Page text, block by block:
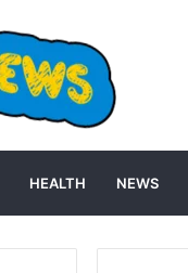
HEALTH NEWS